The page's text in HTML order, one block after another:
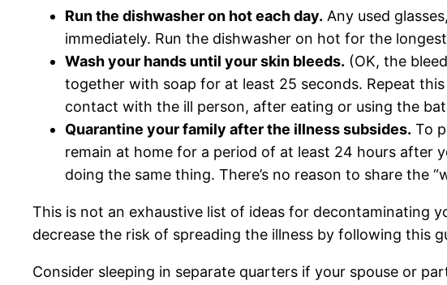
Run the dishwasher on hot each day. Any used
immediately. Run the dishwasher on hot for the
Wash your hands until your skin bleeds. (OK, the
together with soap for at least 25 seconds. Repeat
contact with the ill person, after eating or using the
Quarantine your family after the illness subsides. To
remain at home for a period of at least 24 hours after
doing the same thing. There’s no reason to share the
This is not an exhaustive list of ideas for decontaminating
decrease the risk of spreading the illness by following this
Consider sleeping in separate quarters if your spouse or